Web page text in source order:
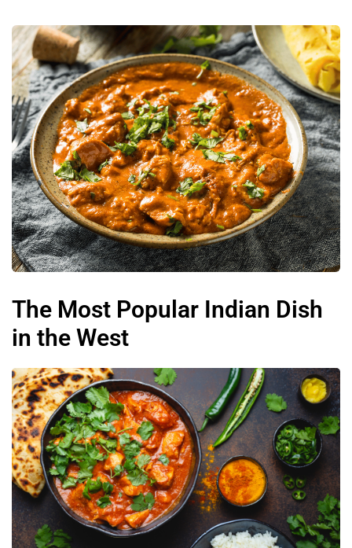
The Most Popular Indian Dish
in the West